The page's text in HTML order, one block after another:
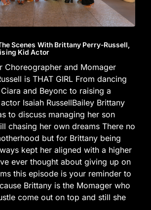
Scenes With Brittany Perry-Russell,
Kid Actor
Choreographer and Momager
is THAT GIRL From dancing
and Beyonc to raising a
Isaiah RussellBailey Brittany
to discuss managing her son
chasing her own dreams There no
but for Brittany being
kept her aligned with a higher
ever thought about giving up on
this episode is your reminder to
Brittany is the Momager who
come out on top and still she